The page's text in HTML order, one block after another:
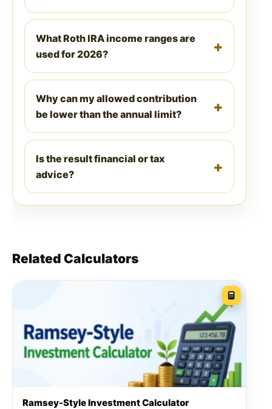
What Roth IRA income ranges are
used for 2026?
Why can my allowed contribution
be lower than the annual limit?
Is the result financial or tax
advice?
Related Calculators
Ramsey-Style Investment Calculator